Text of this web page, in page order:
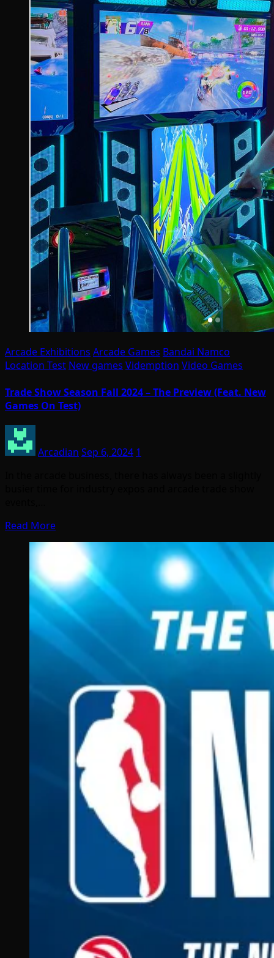
Arcade Exhibitions Arcade Games Bandai Namco
Location Test New games Videmption Video Games
Trade Show Season Fall 2024 – The Preview (Feat. New
Games On Test)
Arcadian Sep 6, 2024 1
Read More